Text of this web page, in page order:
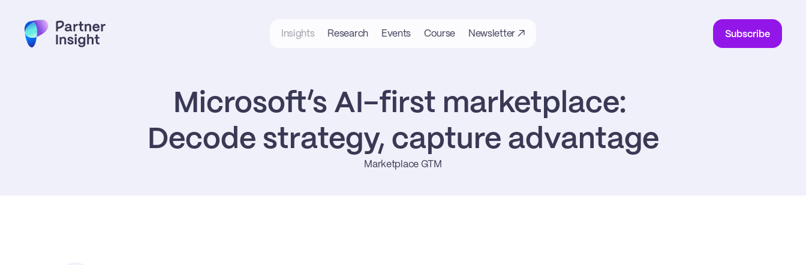
Subscribe
Microsoft’s AI-first marketplace:
Decode strategy, capture advantage
Marketplace GTM
Insights Research Events Course Newsletter ↗